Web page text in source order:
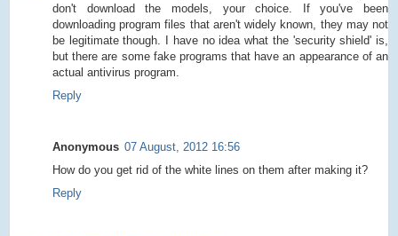
don't download the models, your choice. If you've been
downloading program files that aren't widely known, they may not
be legitimate though. I have no idea what the 'security shield' is,
but there are some fake programs that have an appearance of an
actual antivirus program.
Reply
Anonymous 07 August, 2012 16:56
How do you get rid of the white lines on them after making it?
Reply